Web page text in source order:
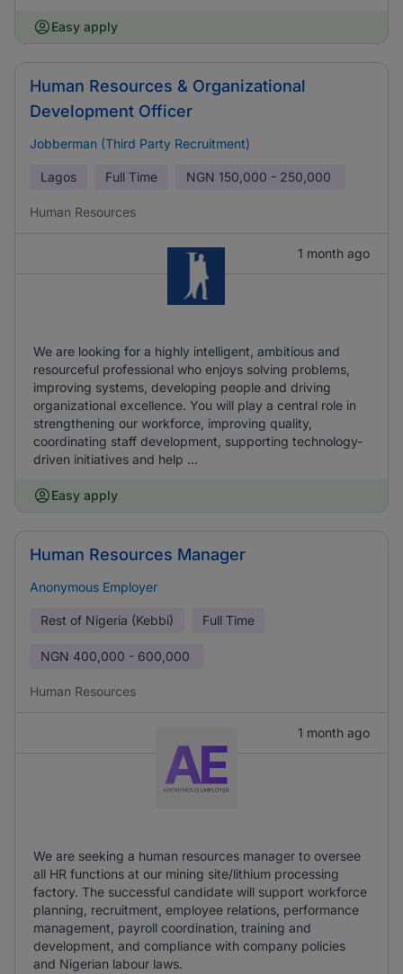
Easy apply
Human Resources & Organizational
Development Officer
Jobberman (Third Party Recruitment)
Lagos Full Time NGN 150,000 - 250,000
Human Resources
1 month ago
We are looking for a highly intelligent, ambitious and
resourceful professional who enjoys solving problems,
improving systems, developing people and driving
organizational excellence. You will play a central role in
strengthening our workforce, improving quality,
coordinating staff development, supporting technology-
driven initiatives and help ...
Easy apply
Human Resources Manager
Anonymous Employer
Rest of Nigeria (Kebbi) Full Time
NGN 400,000 - 600,000
Human Resources
1 month ago
We are seeking a human resources manager to oversee
all HR functions at our mining site/lithium processing
factory. The successful candidate will support workforce
planning, recruitment, employee relations, performance
management, payroll coordination, training and
development, and compliance with company policies
and Nigerian labour laws.